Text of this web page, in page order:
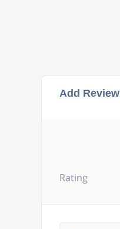
Add Review
Rating